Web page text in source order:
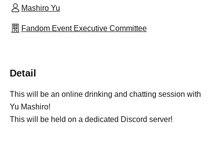
Mashiro Yu
Fandom Event Executive Committee
Detail
This will be an online drinking and chatting session with
Yu Mashiro!
This will be held on a dedicated Discord server!